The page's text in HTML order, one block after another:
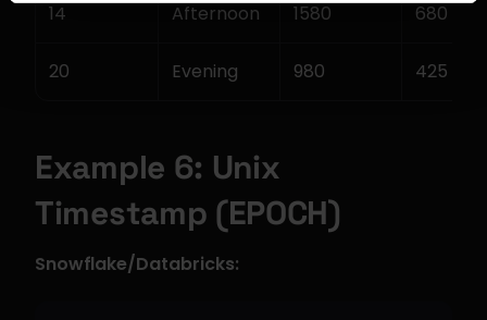
14 Afternoon 1580 680
20 Evening 980 425
Example 6: Unix
Timestamp (EPOCH)
Snowflake/Databricks: